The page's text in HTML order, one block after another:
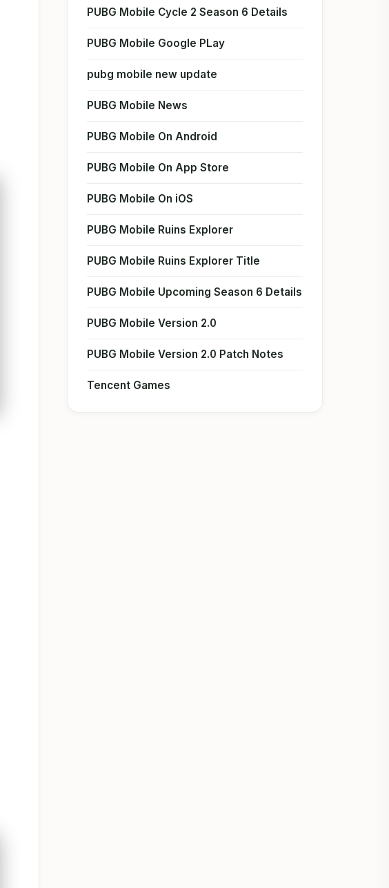
PUBG Mobile Cycle 2 Season 6 Details
PUBG Mobile Google PLay
pubg mobile new update
PUBG Mobile News
PUBG Mobile On Android
PUBG Mobile On App Store
PUBG Mobile On iOS
PUBG Mobile Ruins Explorer
PUBG Mobile Ruins Explorer Title
PUBG Mobile Upcoming Season 6 Details
PUBG Mobile Version 2.0
PUBG Mobile Version 2.0 Patch Notes
Tencent Games